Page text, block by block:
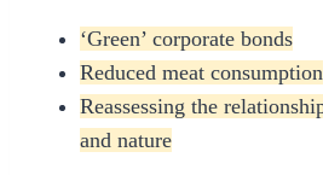
‘Green’ corporate bonds
Reduced meat consumption
Reassessing the
and nature